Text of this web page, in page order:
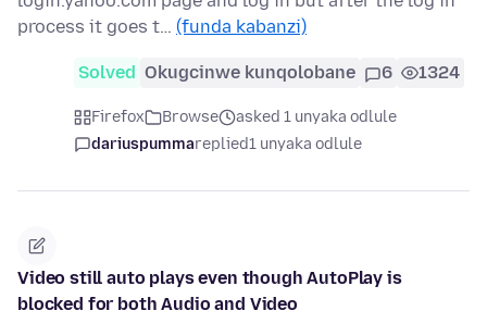
process it goes t… (funda kabanzi)
Solved Okugcinwe kunqolobane 6 1324
Firefox Browse
asked 1 unyaka odlule
dariuspummareplied1 unyaka odlule
Video still auto plays even though AutoPlay is
blocked for both Audio and Video